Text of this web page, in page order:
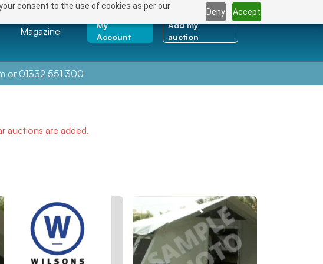
consent to the use of cookies as per our
Deny Accept
Magazine
My
Account
Add my
auction
or 01332 551 300
auctions are added.